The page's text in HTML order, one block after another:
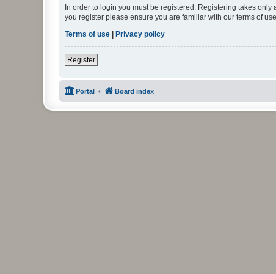
In order to login you must be registered. Registering takes
you register please ensure you are familiar with our terms of
Terms of use | Privacy policy
Register
Portal Board index